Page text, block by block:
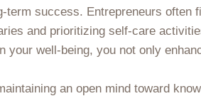
success. Entrepreneurs often
and prioritizing self-care
well-being, you not only
an open mind toward